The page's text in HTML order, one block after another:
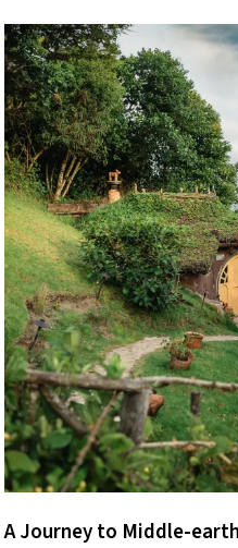
A Journey to Middle-earth